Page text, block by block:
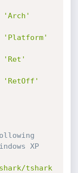
'Arch'
'Platform'
'Ret'
'RetOff'
XP
tshark